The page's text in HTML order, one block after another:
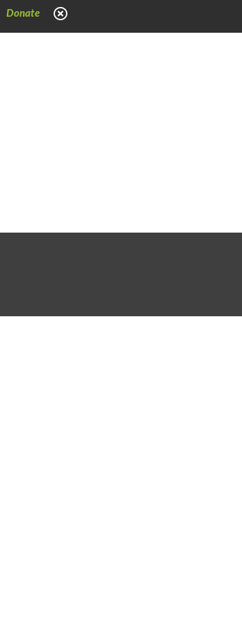
Donate